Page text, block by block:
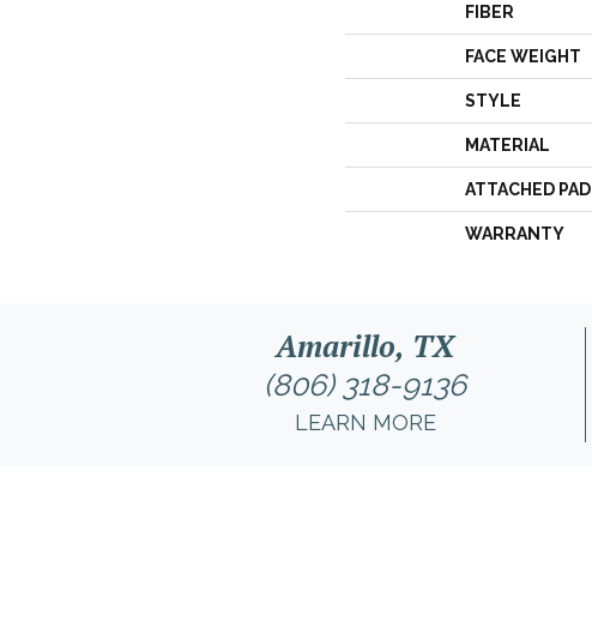
FIBER
FACE WEIGHT
STYLE
MATERIAL
ATTACHED PAD
WARRANTY
Amarillo, TX
(806) 318-9136
LEARN MORE